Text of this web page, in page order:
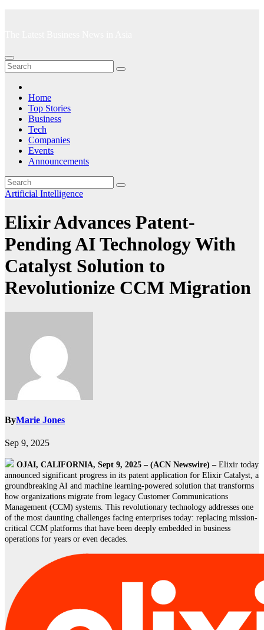
Home
Top Stories
Business
Tech
Companies
Events
Announcements
Artificial Intelligence
Elixir Advances Patent-
Pending AI Technology With
Catalyst Solution to
Revolutionize CCM Migration
ByMarie Jones
Sep 9, 2025
OJAI, CALIFORNIA, Sept 9, 2025 – (ACN Newswire) – Elixir today
announced significant progress in its patent application for Elixir Catalyst, a
groundbreaking AI and machine learning-powered solution that transforms
how organizations migrate from legacy Customer Communications
Management (CCM) systems. This revolutionary technology addresses one
of the most daunting challenges facing enterprises today: replacing mission-
critical CCM platforms that have been deeply embedded in business
operations for years or even decades.